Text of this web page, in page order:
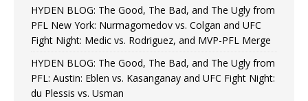
HYDEN BLOG: The Good, The Bad, and The Ugly from
PFL New York: Nurmagomedov vs. Colgan and UFC
Fight Night: Medic vs. Rodriguez, and MVP-PFL Merge
HYDEN BLOG: The Good, The Bad, and The Ugly from
PFL: Austin: Eblen vs. Kasanganay and UFC Fight Night:
du Plessis vs. Usman